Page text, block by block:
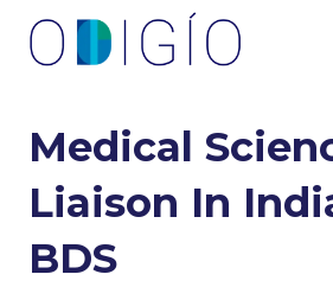
Skip
Medical
Liaison In
BDS